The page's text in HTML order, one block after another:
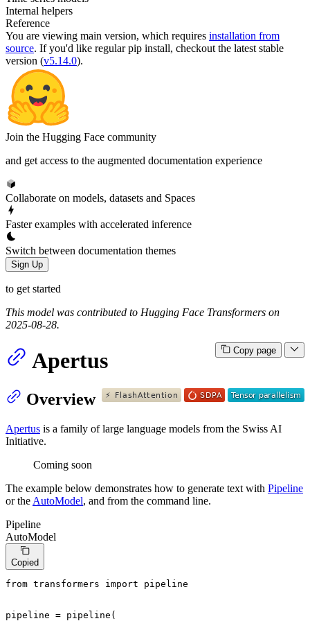
Internal helpers
Reference
You are viewing main version, which requires installation from
source. If you'd like regular pip install, checkout the latest stable
version (v5.14.0).
Join the Hugging Face community
and get access to the augmented documentation experience
Collaborate on models, datasets and Spaces
Faster examples with accelerated inference
Switch between documentation themes
Sign Up
to get started
This model was contributed to Hugging Face Transformers on
2025-08-28.
Copy page
Apertus
Overview
Apertus is a family of large language models from the Swiss AI
Initiative.
Coming soon
The example below demonstrates how to generate text with Pipeline
or the AutoModel, and from the command line.
Pipeline
AutoModel
Copied
from transformers import pipeline
pipeline = pipeline(